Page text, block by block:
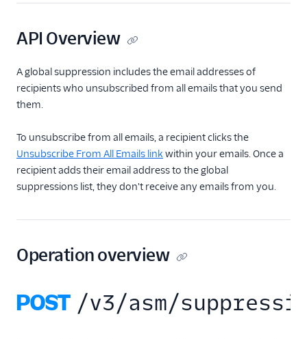
Email Logs
Event Tracking
Inbound Parse
Legacy Marketing
Campaigns
New Marketing
Campaigns
Security
Single Sign-On
Blocks API
API Overview
A global suppression includes the email addresses of
recipients who unsubscribed from all emails that you send
them.
To unsubscribe from all emails, a recipient clicks the
Unsubscribe From All Emails link within your emails. Once a
recipient adds their email address to the global
suppressions list, they don't receive any emails from you.
Operation overview
POST /v3/asm/